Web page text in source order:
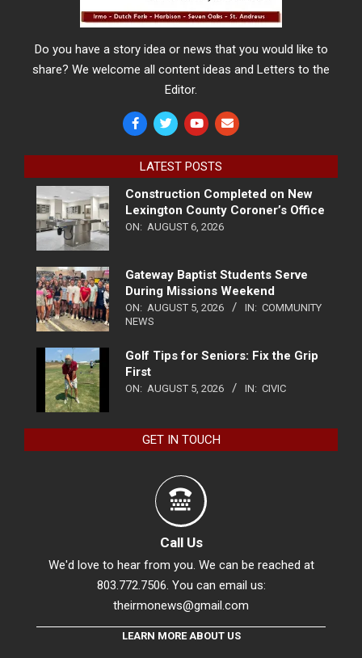
Do you have a story idea or news that you would like to
share? We welcome all content ideas and Letters to the
Editor.
LATEST POSTS
Construction Completed on New
Lexington County Coroner’s Office
ON: AUGUST 6, 2026
Gateway Baptist Students Serve
During Missions Weekend
ON: AUGUST 5, 2026 IN: COMMUNITY
NEWS
Golf Tips for Seniors: Fix the Grip
First
ON: AUGUST 5, 2026 IN: CIVIC
GET IN TOUCH
Call Us
We'd love to hear from you. We can be reached at
803.772.7506. You can email us:
theirmonews@gmail.com
LEARN MORE ABOUT US